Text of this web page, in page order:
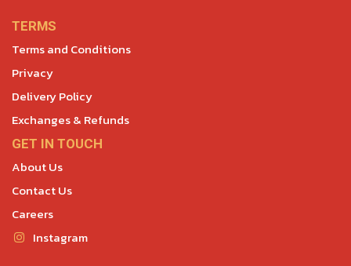
TERMS
Terms and Conditions
Privacy
Delivery Policy
Exchanges & Refunds
GET IN TOUCH
About Us
Contact Us
Careers
Instagram